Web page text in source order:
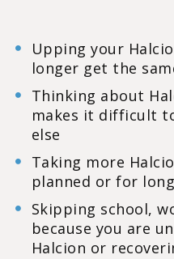
Upping your
longer get the
Thinking about
makes it difficult
else
Taking more
planned or for
Skipping school,
because you are
Halcion or